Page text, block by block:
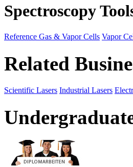
Spectroscopy
Reference Gas & Vapor Cells Vapor
Related
Scientific Lasers Industrial Lasers